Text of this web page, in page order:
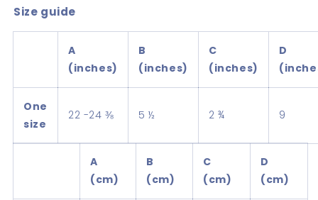
Size guide
A
(inches)
B
(inches)
C
(inches)
D
One
size
22 -24 ⅜ 5 ½ 2 ¾ 9
A
(cm)
B
(cm)
C
(cm)
D
(cm)